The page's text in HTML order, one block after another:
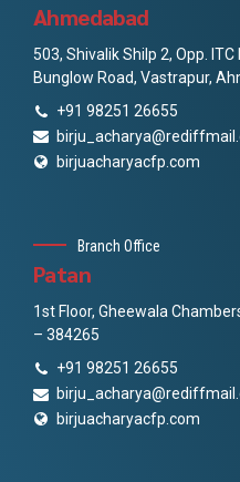
Ahmedabad
503, Shivalik Shilp 2, Opp.
Bunglow Road, Vastrapur,
+91 98251 26655
birjuacharyacfp.com
Branch Office
Patan
1st Floor, Gheewala
– 384265
+91 98251 26655
birjuacharyacfp.com